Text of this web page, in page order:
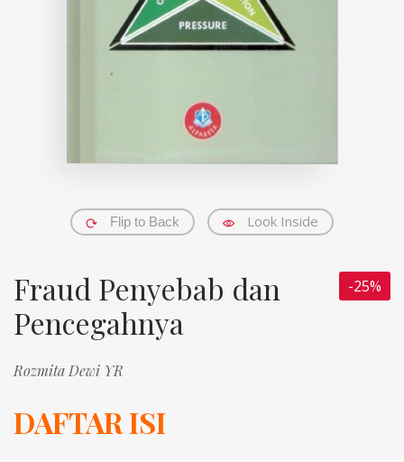
Flip to Back Look Inside
-25%
Fraud Penyebab dan
Pencegahnya
Rozmita Dewi YR
DAFTAR ISI